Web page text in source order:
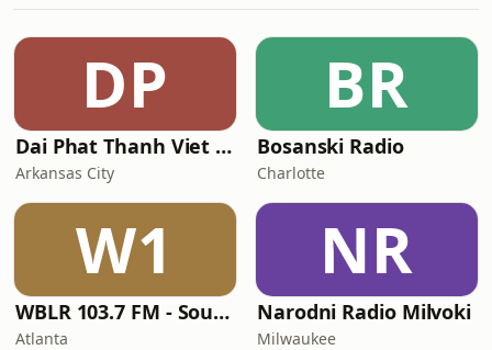
DP
Dai Phat Thanh Viet Nam
Arkansas City
BR
Bosanski Radio
Charlotte
W1
WBLR 103.7 FM - Southern Soul & Blues
Atlanta
NR
Narodni Radio Milvoki
Milwaukee